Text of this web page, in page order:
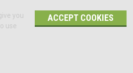
you
use
ACCEPT COOKIES